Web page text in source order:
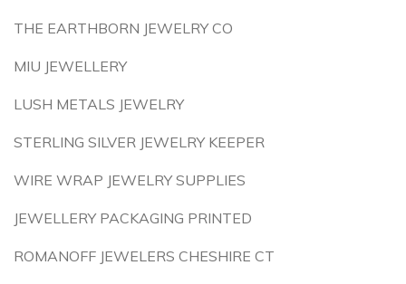
THE EARTHBORN JEWELRY CO
MIU JEWELLERY
LUSH METALS JEWELRY
STERLING SILVER JEWELRY KEEPER
WIRE WRAP JEWELRY SUPPLIES
JEWELLERY PACKAGING PRINTED
ROMANOFF JEWELERS CHESHIRE CT